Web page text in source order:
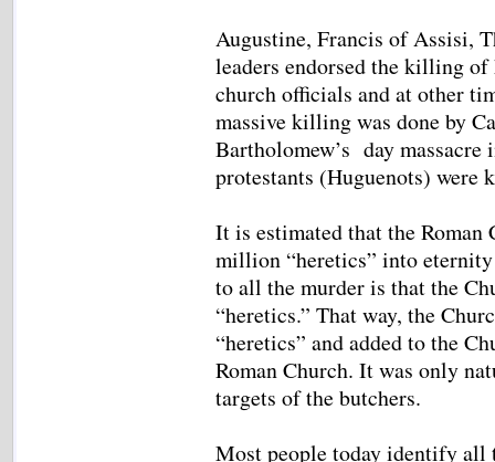
Augustine, Francis of Assisi,
leaders endorsed the killing
church officials and at other
massive killing was done by
Bartholomew’s day massacre
protestants (Huguenots)
It is estimated that the Roman
million “heretics” into
to all the murder is that the
“heretics.” That way, the
“heretics” and added to the
Roman Church. It was only
targets of the butchers.
Most people today identify all